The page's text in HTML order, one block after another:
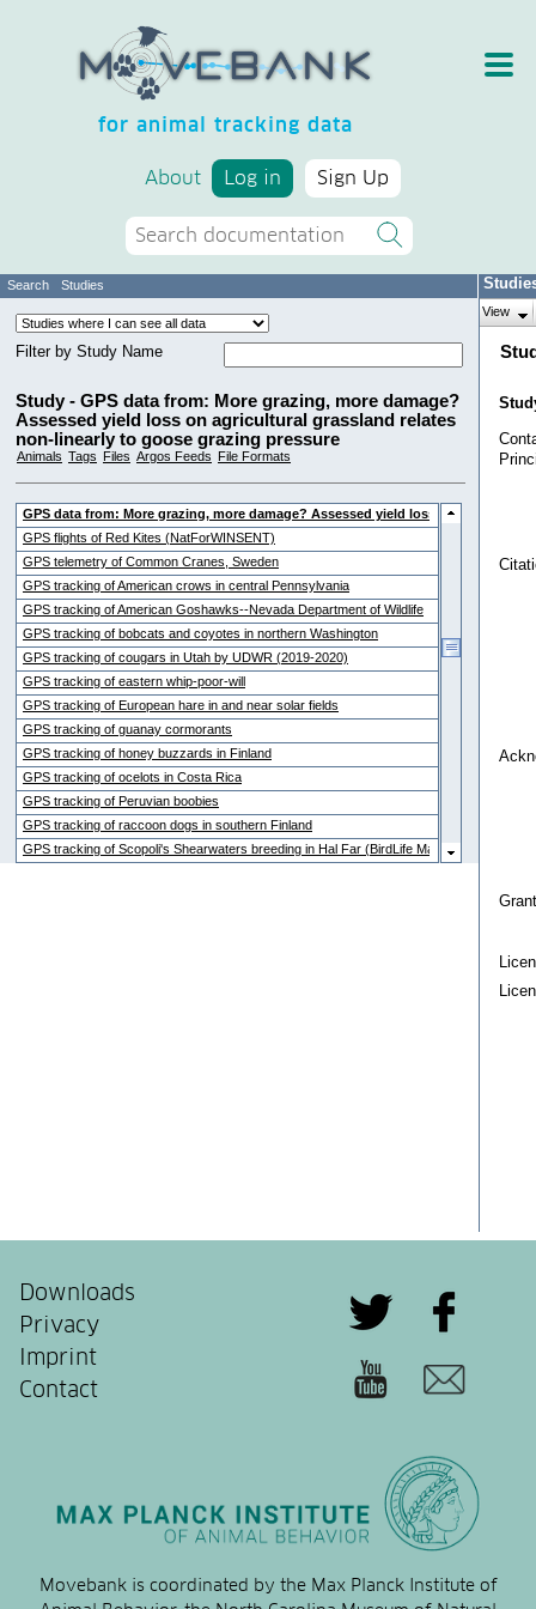
for animal tracking data
About Log in Sign Up
Downloads
Privacy
Imprint
Contact
Movebank is coordinated by the Max Planck Institute of